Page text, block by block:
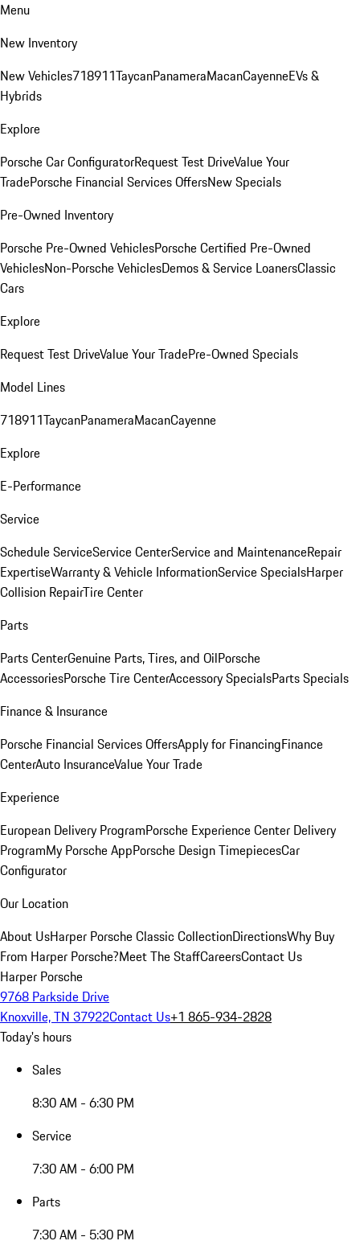
Menu
New Inventory
New Vehicles718911TaycanPanameraMacanCayenneEVs &
Hybrids
Explore
Porsche Car ConfiguratorRequest Test DriveValue Your
TradePorsche Financial Services OffersNew Specials
Pre-Owned Inventory
Porsche Pre-Owned VehiclesPorsche Certified Pre-Owned
VehiclesNon-Porsche VehiclesDemos & Service LoanersClassic
Cars
Explore
Request Test DriveValue Your TradePre-Owned Specials
Model Lines
718911TaycanPanameraMacanCayenne
Explore
E-Performance
Service
Schedule ServiceService CenterService and MaintenanceRepair
ExpertiseWarranty & Vehicle InformationService SpecialsHarper
Collision RepairTire Center
Parts
Parts CenterGenuine Parts, Tires, and OilPorsche
AccessoriesPorsche Tire CenterAccessory SpecialsParts Specials
Finance & Insurance
Porsche Financial Services OffersApply for FinancingFinance
CenterAuto InsuranceValue Your Trade
Experience
European Delivery ProgramPorsche Experience Center Delivery
ProgramMy Porsche AppPorsche Design TimepiecesCar
Configurator
Our Location
About UsHarper Porsche Classic CollectionDirectionsWhy Buy
From Harper Porsche?Meet The StaffCareersContact Us
Harper Porsche
9768 Parkside Drive
Knoxville, TN 37922Contact Us+1 865-934-2828
Today's hours
Sales
8:30 AM - 6:30 PM
Service
7:30 AM - 6:00 PM
Parts
7:30 AM - 5:30 PM